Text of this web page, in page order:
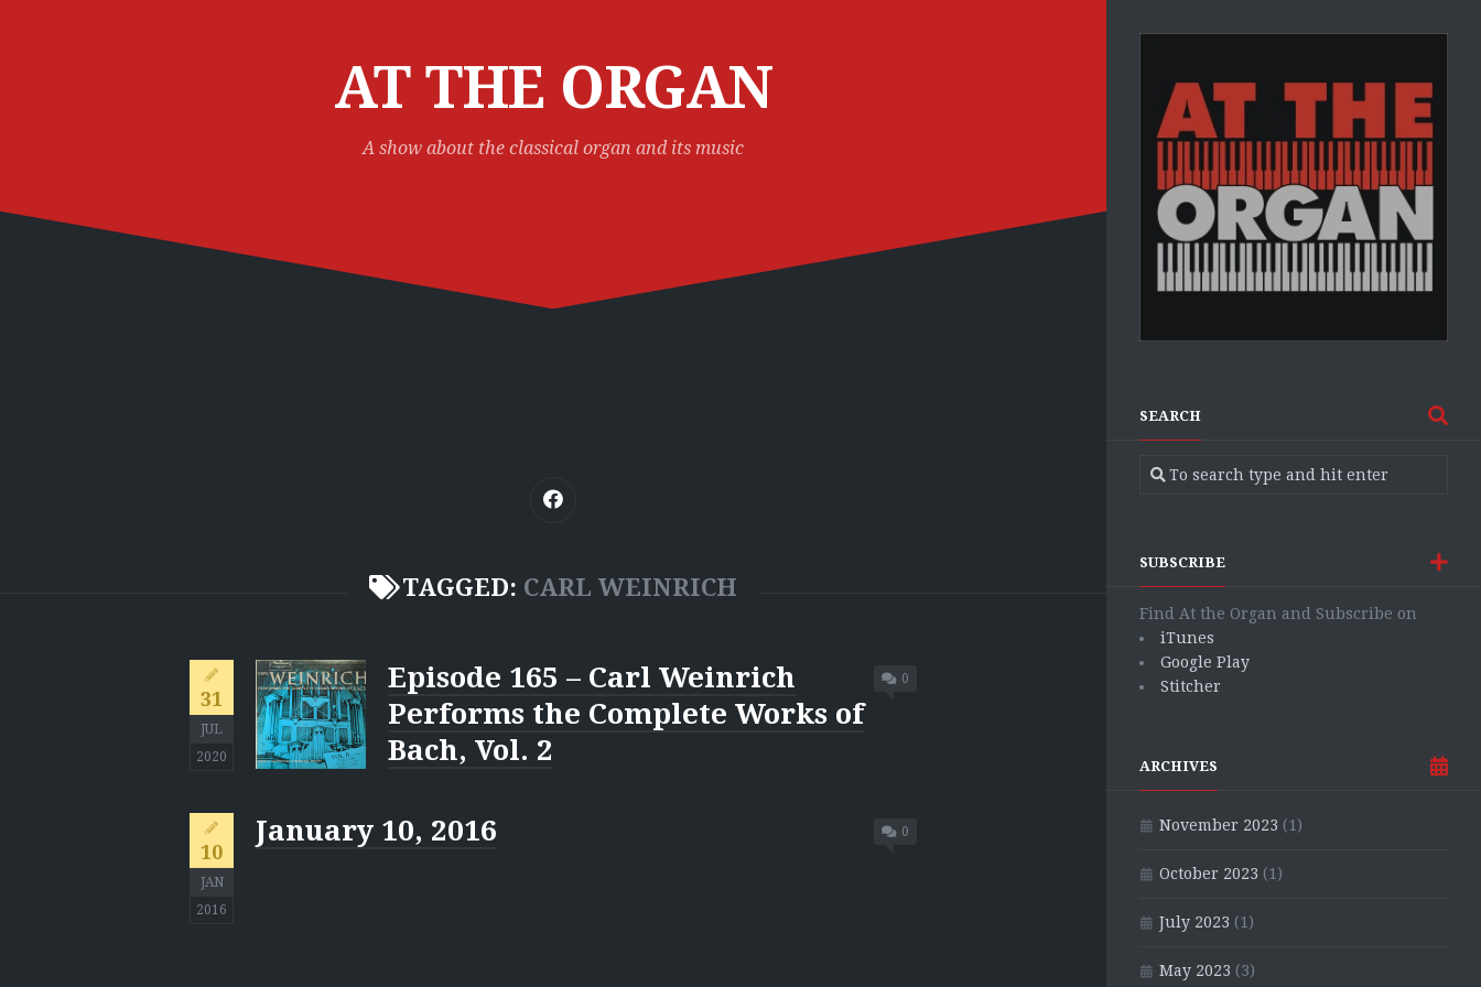
AT THE ORGAN
A show about the classical organ and its music
TAGGED: CARL WEINRICH
31
JUL
2020
0
Episode 165 – Carl Weinrich
Performs the Complete Works of
Bach, Vol. 2
10
JAN
2016
0
January 10, 2016
SEARCH
SUBSCRIBE
Find At the Organ and Subscribe on
iTunes
Google Play
Stitcher
ARCHIVES
November 2023 (1)
October 2023 (1)
July 2023 (1)
May 2023 (3)